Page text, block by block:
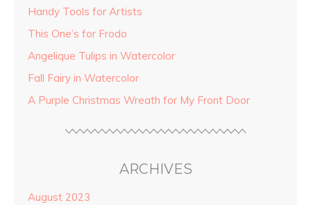
Handy Tools for Artists
This One’s for Frodo
Angelique Tulips in Watercolor
Fall Fairy in Watercolor
A Purple Christmas Wreath for My Front Door
ARCHIVES
August 2023